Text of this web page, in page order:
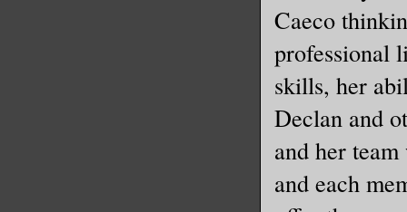
Caeco
professional
skills, her
Declan and
and her
and each